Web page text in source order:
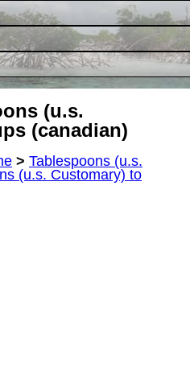
(u.s.
(canadian)
> Tablespoons (u.s.
(u.s. Customary) to